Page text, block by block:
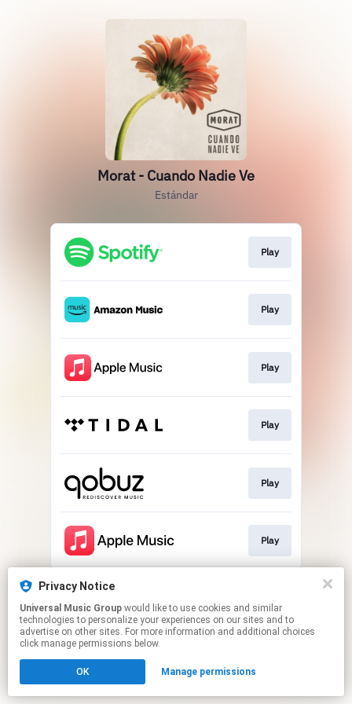
Morat - Cuando Nadie Ve
Estándar
Play
Play
Play
Play
Play
Play
This page may contain affiliate links.
Click hereto manage your permissions.
Privacy Notice
Universal Music Group
technologies to personalize your experiences on our sites and to
advertise on other sites. For more information and additional choices
click manage permissions below.
OK Manage permissions